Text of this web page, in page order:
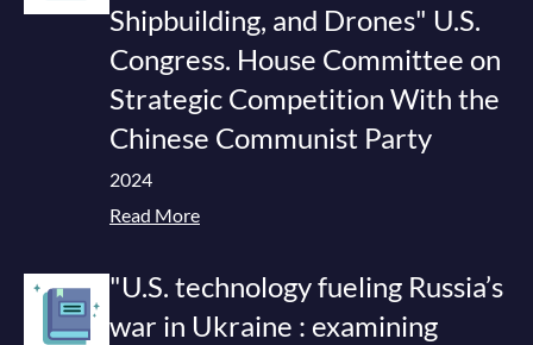
Shipbuilding, and Drones" U.S.
Congress. House Committee on
Strategic Competition With the
Chinese Communist Party
2024
Read More
"U.S. technology fueling Russia’s
war in Ukraine : examining